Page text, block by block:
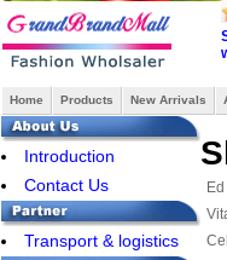
Home Products New Arrivals
Introduction
Contact Us
Transport & logistics